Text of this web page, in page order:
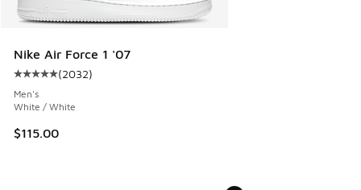
Nike Air Force 1 '07
Average customer rating - [5 out of 5 stars], 2032 reviews
(2032)
Men's
White / White
$115.00